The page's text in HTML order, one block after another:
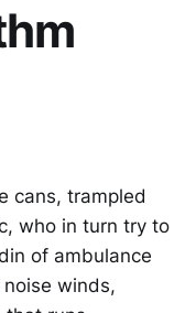
cans, trampled
who in turn try to
of ambulance
winds,